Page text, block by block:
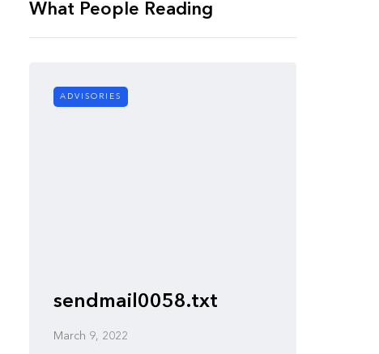
What People Reading
ADVISORIES
sendmail0058.txt
March 9, 2022